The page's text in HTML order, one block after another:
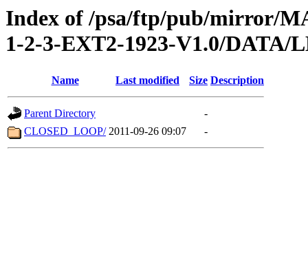
Index of /psa/ftp/pub/mirror/
1-2-3-EXT2-1923-V1.0/DATA/
Name Last modified Size Description
Parent Directory
-
CLOSED_LOOP/ 2011-09-26 09:07 -